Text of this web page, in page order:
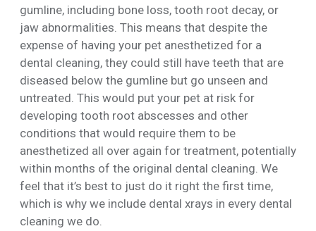
gumline, including bone loss, tooth root decay, or
jaw abnormalities. This means that despite the
expense of having your pet anesthetized for a
dental cleaning, they could still have teeth that are
diseased below the gumline but go unseen and
untreated. This would put your pet at risk for
developing tooth root abscesses and other
conditions that would require them to be
anesthetized all over again for treatment, potentially
within months of the original dental cleaning. We
feel that it’s best to just do it right the first time,
which is why we include dental xrays in every dental
cleaning we do.